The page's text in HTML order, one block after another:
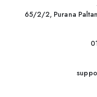
65/2/2, Purana